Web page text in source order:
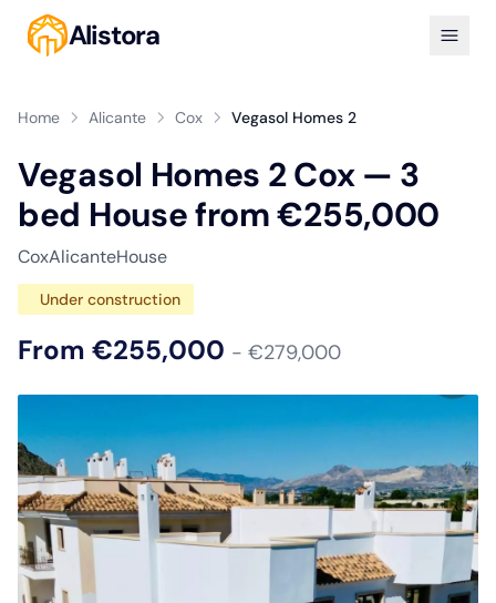
Alistora
Home Alicante Cox Vegasol Homes 2
Vegasol Homes 2 Cox — 3
bed House from €255,000
CoxAlicanteHouse
Under construction
From €255,000 - €279,000